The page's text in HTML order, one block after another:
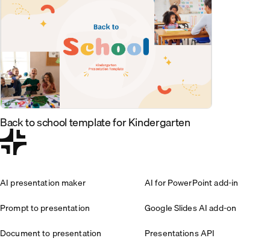
Back to school template for Kindergarten
AI presentation maker
Prompt to presentation
Document to presentation
AI for PowerPoint add-in
Google Slides AI add-on
Presentations API